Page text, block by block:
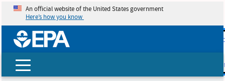
skip
An official website of the United States government
Here’s how you know